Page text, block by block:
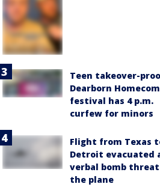
Teen takeover-
Dearborn
festival has 4 p.m.
curfew for minors
Flight from Texas
Detroit evacuated
verbal bomb threat
the plane